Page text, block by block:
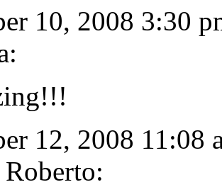
10, 2008 3:30
12, 2008 11:08